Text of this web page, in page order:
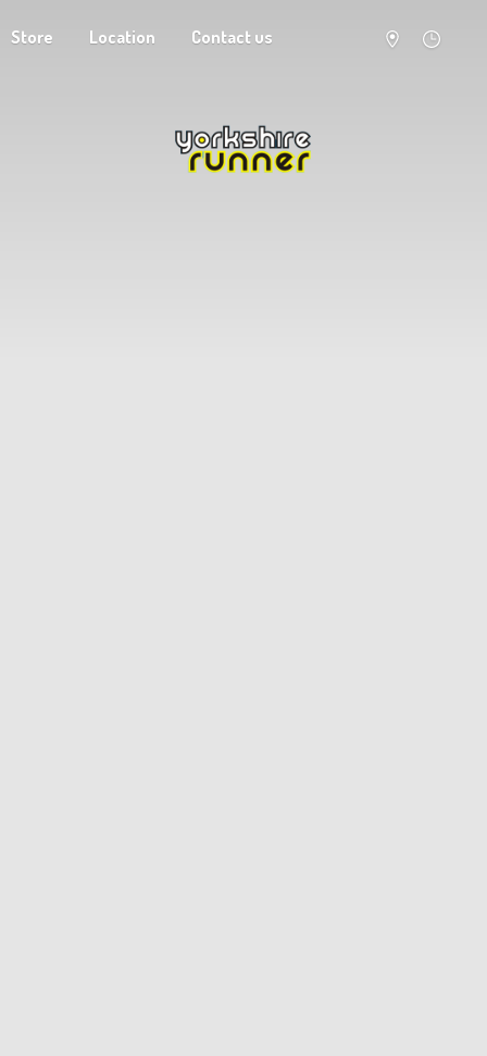
Store Location Contact us